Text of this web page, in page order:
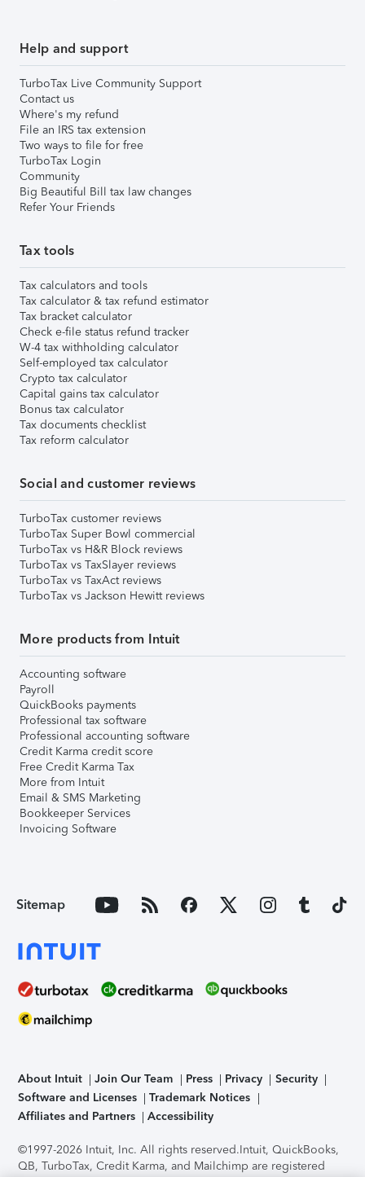
Help and support
TurboTax Live Community Support
Contact us
Where's my refund
File an IRS tax extension
Two ways to file for free
TurboTax Login
Community
Big Beautiful Bill tax law changes
Refer Your Friends
Tax tools
Tax calculators and tools
Tax calculator & tax refund estimator
Tax bracket calculator
Check e-file status refund tracker
W-4 tax withholding calculator
Self-employed tax calculator
Crypto tax calculator
Capital gains tax calculator
Bonus tax calculator
Tax documents checklist
Tax reform calculator
Social and customer reviews
TurboTax customer reviews
TurboTax Super Bowl commercial
TurboTax vs H&R Block reviews
TurboTax vs TaxSlayer reviews
TurboTax vs TaxAct reviews
TurboTax vs Jackson Hewitt reviews
More products from Intuit
Accounting software
Payroll
QuickBooks payments
Professional tax software
Professional accounting software
Credit Karma credit score
Free Credit Karma Tax
More from Intuit
Email & SMS Marketing
Bookkeeper Services
Invoicing Software
Sitemap
About Intuit Join Our Team Press Privacy
Security
Software and Licenses
Trademark Notices
Affiliates and Partners
Accessibility
©1997-2026 Intuit, Inc. All rights reserved.Intuit, QuickBooks,
QB, TurboTax, Credit Karma, and Mailchimp are registered